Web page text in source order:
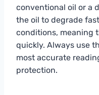
conventional oil or a
the oil to degrade
conditions, meaning
quickly. Always use
most accurate
protection.